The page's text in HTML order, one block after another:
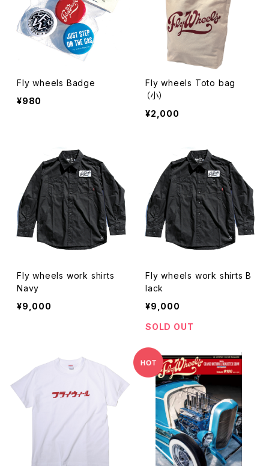
Fly wheels Badge
¥980
Fly wheels Toto bag
（小）
¥2,000
Fly wheels work shirts
Navy
¥9,000
Fly wheels work shirts B
lack
¥9,000
SOLD OUT